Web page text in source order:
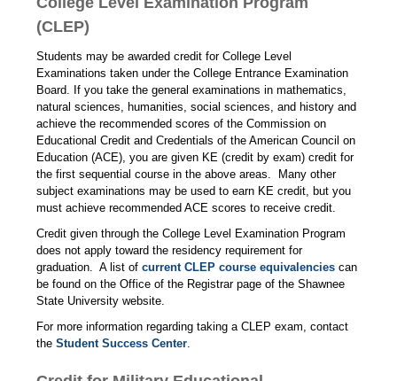
(CLEP)
Students may be awarded credit for College Level
Examinations taken under the College Entrance Examination
Board. If you take the general examinations in mathematics,
natural sciences, humanities, social sciences, and history and
achieve the recommended scores of the Commission on
Educational Credit and Credentials of the American Council on
Education (ACE), you are given KE (credit by exam) credit for
the first sequential course in the above areas. Many other
subject examinations may be used to earn KE credit, but you
must achieve recommended ACE scores to receive credit.
Credit given through the College Level Examination Program
does not apply toward the residency requirement for
graduation. A list of current CLEP course equivalenciescan
be found on the Office of the Registrar page of the Shawnee
State University website.
For more information regarding taking a CLEP exam, contact
the Student Success Center.